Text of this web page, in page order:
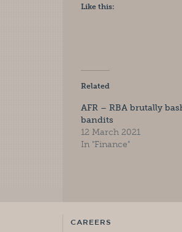
Like this:
Related
AFR – RBA brutally
bandits
12 March 2021
In "Finance"
CAREERS